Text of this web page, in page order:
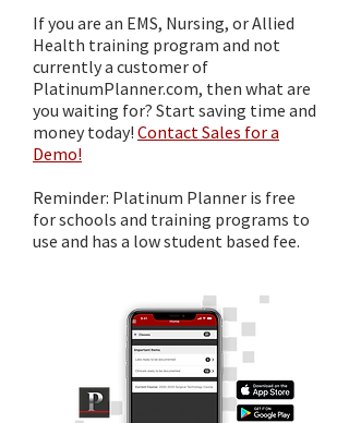
If you are an EMS, Nursing, or Allied
Health training program and not
currently a customer of
PlatinumPlanner.com, then what are
you waiting for? Start saving time and
money today! Contact Sales for a
Demo!
Reminder: Platinum Planner is free
for schools and training programs to
use and has a low student based fee.